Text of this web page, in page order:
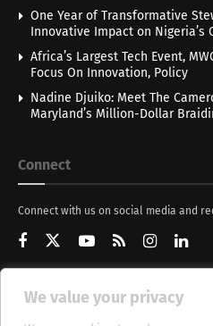
We value your privacy
One Year of Transformative
Innovative Impact on Nigeria’s
Africa’s Largest Tech Event,
Focus On Innovation, Policy
Nadine Djuiko: Meet The
Maryland’s Million-Dollar
Connect
Connect with us on social media and
Get Updates